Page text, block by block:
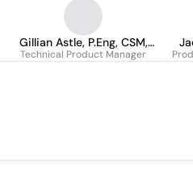
Gillian Astle, P.Eng, CSM,
PMP
Technical Product Manager